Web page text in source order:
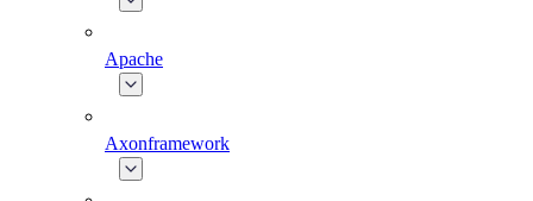
Apache
Axonframework